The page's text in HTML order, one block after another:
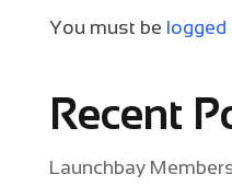
You must be logged
Recent
Launchbay